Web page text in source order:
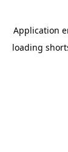
Application
loading